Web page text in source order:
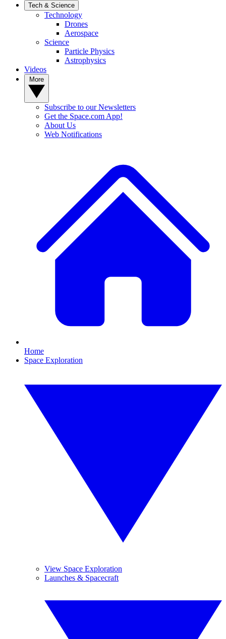
Tech & Science
Technology
Drones
Aerospace
Science
Particle Physics
Astrophysics
Videos
Subscribe to our Newsletters
Get the Space.com App!
About Us
Web Notifications
Home
Space Exploration
View Space Exploration
Launches & Spacecraft